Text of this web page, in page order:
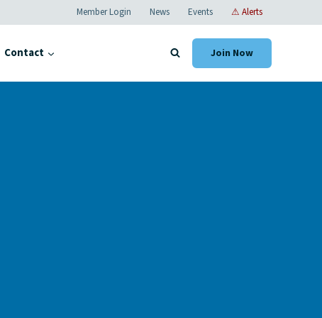
Member Login News Events ⚠ Alerts
Contact Join Now